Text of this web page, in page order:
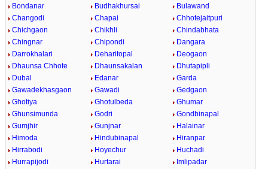
Bondanar Budhakhursai
Bulawand
Changodi
Chapai
Chhotejaitpuri
Chichgaon
Chikhli
Chindabhata
Chingnar
Chipondi
Dangara
Darrokhalari
Deharitopal
Deogaon
Dhaunsa Chhote
Dhaunsakalan
Dhutapipli
Dubal
Edanar
Garda
Gawadekhasgaon
Gawadi
Gedgaon
Ghotiya
Ghotulbeda
Ghumar
Ghunsimunda
Godri
Gondbinapal
Gumjhir
Gunjnar
Halainar
Himoda
Hindubinapal
Hiranpar
Hirrabodi
Hoyechur
Huchadi
Hurrapijodi
Hurtarai
Imlipadar